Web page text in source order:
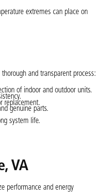
extremes can place on
and transparent process:
of indoor and outdoor units.
replacement.
genuine parts.
system life.
VA
performance and energy